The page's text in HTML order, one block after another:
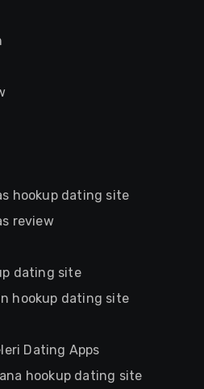
hookup dating site
review
dating site
hookup dating site
Dating Apps
hookup dating site